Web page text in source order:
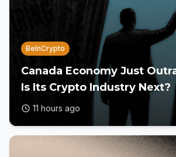
BeInCrypto
Canada Economy Just
Is Its Crypto Industry Next?
11 hours ago